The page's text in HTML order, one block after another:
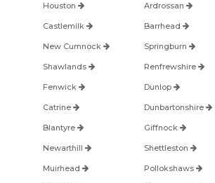
Houston Ardrossan
Castlemilk Barrhead
New Cumnock Springburn
Shawlands Renfrewshire
Fenwick Dunlop
Catrine Dunbartonshire
Blantyre Giffnock
Newarthill Shettleston
Muirhead Pollokshaws